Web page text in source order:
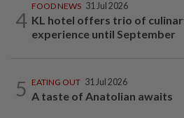
4
FOOD NEWS 31 Jul 2026
KL hotel offers trio of
experience until September
5 EATING OUT 31 Jul 2026
A taste of Anatolian awaits